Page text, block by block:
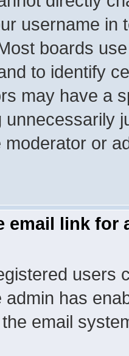
username in
boards
to identify
may have a
unnecessarily
moderator or
email link for
users
admin has
email